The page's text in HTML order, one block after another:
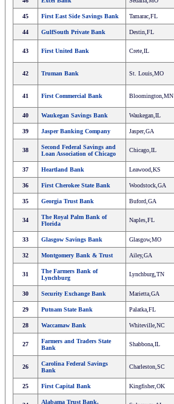
45 First East Side Savings Bank Tamarac,FL
44 GulfSouth Private Bank Destin,FL
43 First United Bank Crete,IL
42 Truman Bank St. Louis,MO
41 First Commercial Bank Bloomington,MN
40 Waukegan Savings Bank Waukegan,IL
39 Jasper Banking Company Jasper,GA
38
Second Federal Savings and
Loan Association of Chicago
Chicago,IL
37 Heartland Bank Leawood,KS
36 First Cherokee State Bank Woodstock,GA
35 Georgia Trust Bank Buford,GA
34
The Royal Palm Bank of
Florida
Naples,FL
33 Glasgow Savings Bank Glasgow,MO
32 Montgomery Bank & Trust Ailey,GA
31
The Farmers Bank of
Lynchburg
Lynchburg,TN
30 Security Exchange Bank Marietta,GA
29 Putnam State Bank Palatka,FL
28 Waccamaw Bank Whiteville,NC
27
Farmers and Traders State
Bank
Shabbona,IL
26
Carolina Federal Savings
Bank
Charleston,SC
25 First Capital Bank Kingfisher,OK
Alabama Trust Bank,